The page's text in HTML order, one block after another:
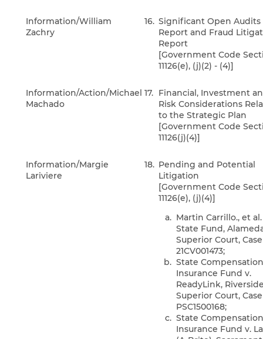
Information/William
Zachry
16. Significant Open Audits
Report and Fraud
Report
[Government Code
11126(e), (j)(2) - (4)]
Information/Action/Michael
Machado
17. Financial, Investment
Risk Considerations
to the Strategic Plan
[Government Code
11126(j)(4)]
Information/Margie
Lariviere
18. Pending and Potential
Litigation
[Government Code
11126(e), (j)(4)]
Martin Carrillo., et al.
State Fund,
Superior Court,
21CV001473;
State Compensation
Insurance Fund v.
ReadyLink,
Superior Court,
PSC1500168;
State Compensation
Insurance Fund v.